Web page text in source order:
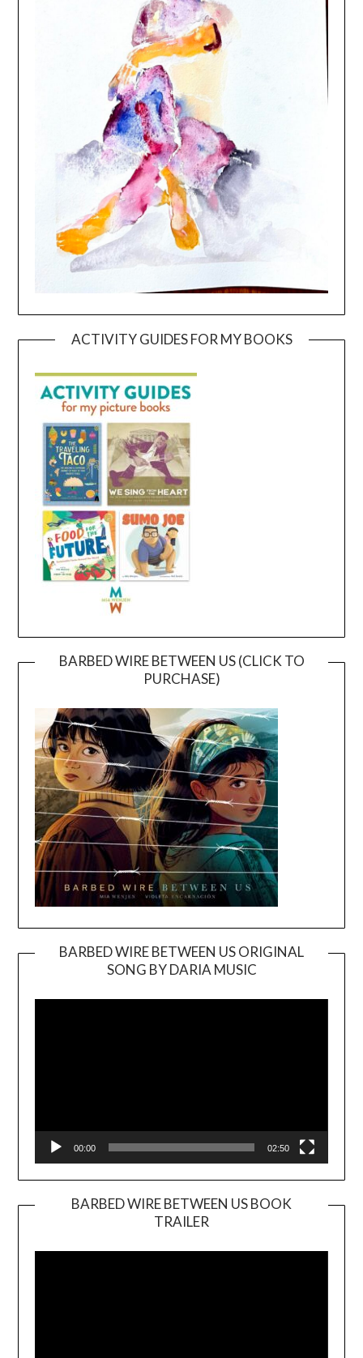
ACTIVITY GUIDES FOR MY BOOKS
BARBED WIRE BETWEEN US (CLICK TO
PURCHASE)
BARBED WIRE BETWEEN US ORIGINAL
SONG BY DARIA MUSIC
Player
00:00 02:50
BARBED WIRE BETWEEN US BOOK
TRAILER
Player